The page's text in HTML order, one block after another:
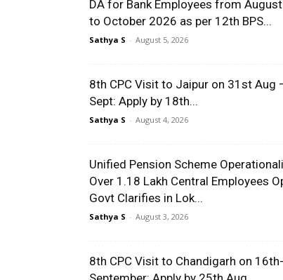
DA for Bank Employees from
to October 2026 as per 12th BPS...
Sathya S - August 5, 2026
8th CPC Visit to Jaipur on 31st Aug
Sept: Apply by 18th...
Sathya S - August 4, 2026
Unified Pension Scheme
Over 1.18 Lakh Central Employees
Govt Clarifies in Lok...
Sathya S - August 3, 2026
8th CPC Visit to Chandigarh on